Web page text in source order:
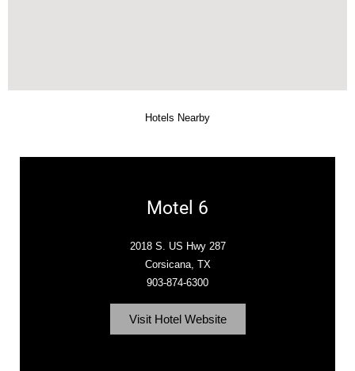
Hotels Nearby
Motel 6
2018 S. US Hwy 287
Corsicana, TX
903-874-6300
Visit Hotel Website